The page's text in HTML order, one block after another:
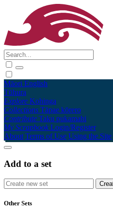
Māori English
Tūhura
Explore Kohinga
Collections Tāpae kōrero
Contribute Taku pukamahi
My Scrapbook Login/Register
About Terms of Use Using the Site
Add to a set
Other Sets